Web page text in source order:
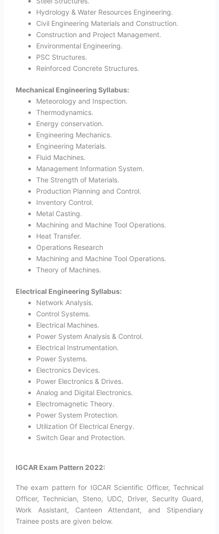
Hydrology & Water Resources Engineering.
Civil Engineering Materials and Construction.
Construction and Project Management.
Environmental Engineering.
PSC Structures.
Reinforced Concrete Structures.
Mechanical Engineering Syllabus:
Meteorology and Inspection.
Thermodynamics.
Energy conservation.
Engineering Mechanics.
Engineering Materials.
Fluid Machines.
Management Information System.
The Strength of Materials.
Production Planning and Control.
Inventory Control.
Metal Casting.
Machining and Machine Tool Operations.
Heat Transfer.
Operations Research
Machining and Machine Tool Operations.
Theory of Machines.
Electrical Engineering Syllabus:
Network Analysis.
Control Systems.
Electrical Machines.
Power System Analysis & Control.
Electrical Instrumentation.
Power Systems.
Electronics Devices.
Power Electronics & Drives.
Analog and Digital Electronics.
Electromagnetic Theory.
Power System Protection.
Utilization Of Electrical Energy.
Switch Gear and Protection.
IGCAR Exam Pattern 2022:
The exam pattern for IGCAR Scientific Officer, Technical
Officer, Technician, Steno, UDC, Driver, Security Guard,
Work Assistant, Canteen Attendant, and Stipendiary
Trainee posts are given below.